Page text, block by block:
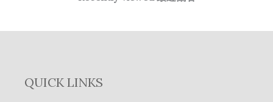
QUICK LINKS